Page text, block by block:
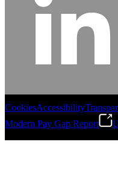
"Stanley® Engineered Fastening
our trailers. We trust the solutions
we continue to advance towards
CookiesAccessibility
Modern Pay Gap Report